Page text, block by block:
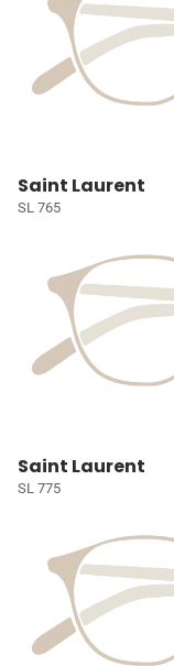
Saint Laurent
SL 765
Saint Laurent
SL 775